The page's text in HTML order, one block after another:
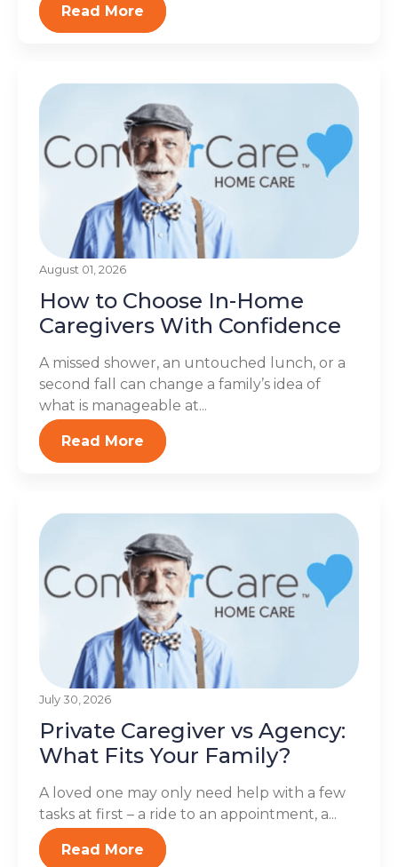
Read More
August 01, 2026
How to Choose In-Home
Caregivers With Confidence
A missed shower, an untouched lunch, or a
second fall can change a family’s idea of
what is manageable at...
Read More
July 30, 2026
Private Caregiver vs Agency:
What Fits Your Family?
A loved one may only need help with a few
tasks at first – a ride to an appointment, a...
Read More